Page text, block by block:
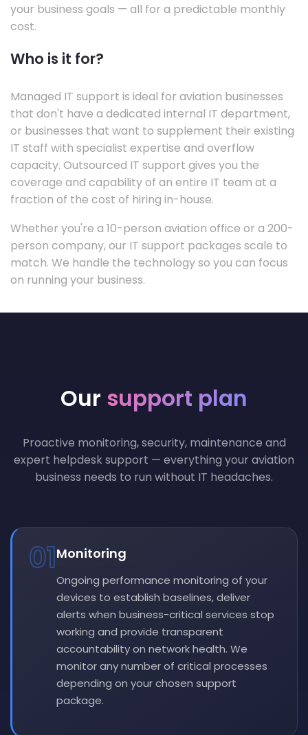
your business goals — all for a predictable monthly
cost.
Who is it for?
Managed IT support is ideal for aviation businesses
that don't have a dedicated internal IT department,
or businesses that want to supplement their existing
IT staff with specialist expertise and overflow
capacity. Outsourced IT support gives you the
coverage and capability of an entire IT team at a
fraction of the cost of hiring in-house.
Whether you're a 10-person aviation office or a 200-
person company, our IT support packages scale to
match. We handle the technology so you can focus
on running your business.
Our support plan
Proactive monitoring, security, maintenance and
expert helpdesk support — everything your aviation
business needs to run without IT headaches.
01Monitoring
Ongoing performance monitoring of your
devices to establish baselines, deliver
alerts when business-critical services stop
working and provide transparent
accountability on network health. We
monitor any number of critical processes
depending on your chosen support
package.